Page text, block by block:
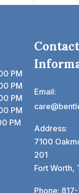
PM
PM
PM
PM
PM
Email:
Address:
7100
201
Fort Worth,
Phone: